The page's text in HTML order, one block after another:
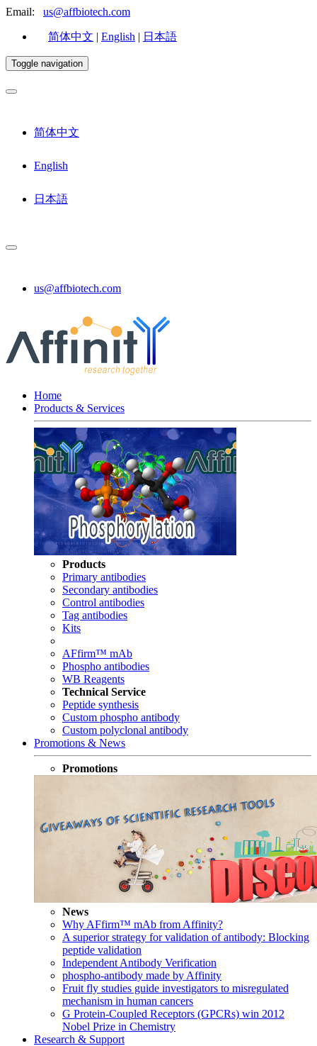
Email: us@affbiotech.com
简体中文 | English | 日本語
Toggle navigation
简体中文
English
日本語
us@affbiotech.com
Home
Products & Services
Products
Primary antibodies
Secondary antibodies
Control antibodies
Tag antibodies
Kits
AFfirm™ mAb
Phospho antibodies
WB Reagents
Technical Service
Peptide synthesis
Custom phospho antibody
Custom polyclonal antibody
Promotions & News
Promotions
News
Why AFfirm™ mAb from Affinity?
A superior strategy for validation of antibody: Blocking
peptide validation
Independent Antibody Verification
phospho-antibody made by Affinity
Fruit fly studies guide investigators to misregulated
mechanism in human cancers
G Protein-Coupled Receptors (GPCRs) win 2012
Nobel Prize in Chemistry
Research & Support